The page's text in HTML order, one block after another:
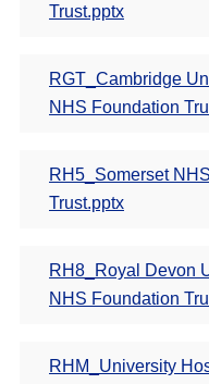
Trust.pptx
RGT_Cambridge
NHS Foundation
RH5_Somerset
Trust.pptx
RH8_Royal Devon
NHS Foundation
RHM_University